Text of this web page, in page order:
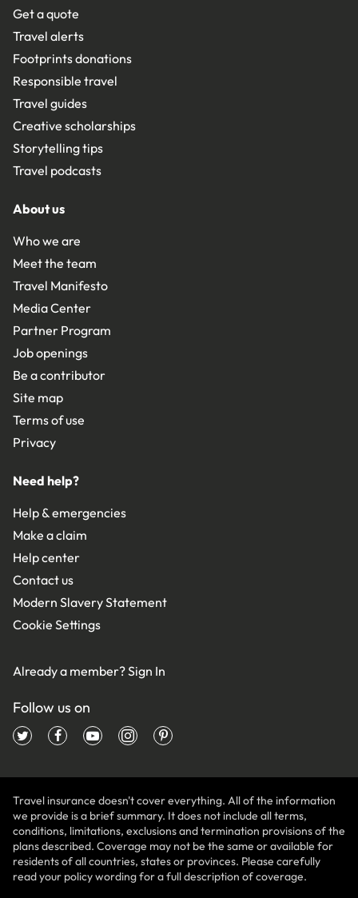
Get a quote
Travel alerts
Footprints donations
Responsible travel
Travel guides
Creative scholarships
Storytelling tips
Travel podcasts
About us
Who we are
Meet the team
Travel Manifesto
Media Center
Partner Program
Job openings
Be a contributor
Site map
Terms of use
Privacy
Need help?
Help & emergencies
Make a claim
Help center
Contact us
Modern Slavery Statement
Cookie Settings
Already a member?Sign In
Follow us on
Travel insurance doesn't cover everything. All of the information
we provide is a brief summary. It does not include all terms,
conditions, limitations, exclusions and termination provisions of the
plans described. Coverage may not be the same or available for
residents of all countries, states or provinces. Please carefully
read your policy wording for a full description of coverage.